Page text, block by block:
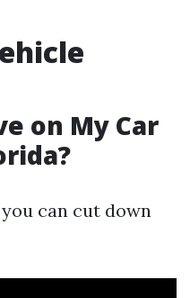
on My Car
can cut down